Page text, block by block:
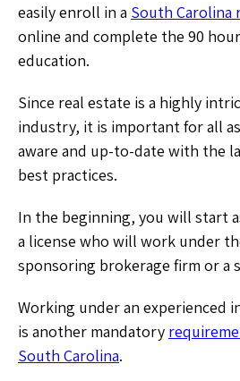
easily enroll in a South Carolina
online and complete the 90
education.
Since real estate is a highly
industry, it is important for all
aware and up-to-date with the
best practices.
In the beginning, you will start
a license who will work under
sponsoring brokerage firm or a
Working under an experienced
is another mandatory
South Carolina.